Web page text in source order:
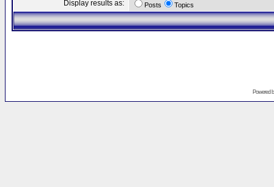
Display results as: Posts Topics
Powered